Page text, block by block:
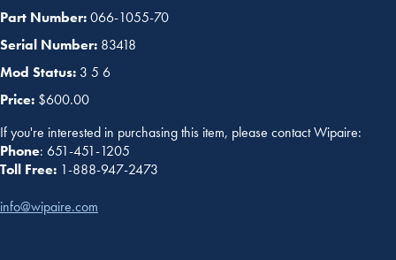
Part Number:066-1055-70
Serial Number: 83418
Mod Status: 3 5 6
Price: $600.00
If you're interested in purchasing this item, please contact Wipaire:
Phone: 651-451-1205
Toll Free: 1-888-947-2473
info@wipaire.com